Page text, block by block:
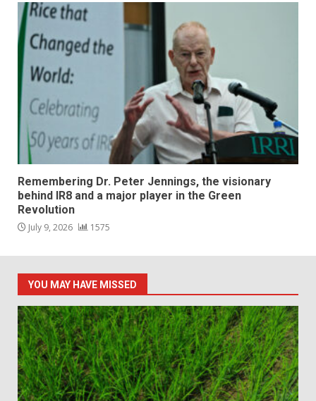
Remembering Dr. Peter Jennings, the visionary
behind IR8 and a major player in the Green
Revolution
July 9, 2026 1575
YOU MAY HAVE MISSED